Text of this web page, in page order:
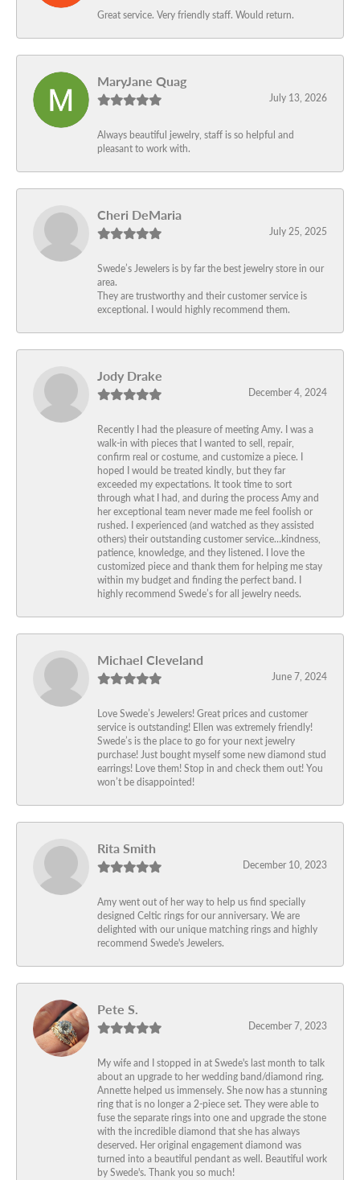
Great service. Very friendly staff. Would return.
MaryJane Quag
July 13, 2026
Always beautiful jewelry, staff is so helpful and
pleasant to work with.
Cheri DeMaria
July 25, 2025
Swede’s Jewelers is by far the best jewelry store in our
area.
They are trustworthy and their customer service is
exceptional. I would highly recommend them.
Jody Drake
December 4, 2024
Recently I had the pleasure of meeting Amy. I was a
walk-in with pieces that I wanted to sell, repair,
confirm real or costume, and customize a piece. I
hoped I would be treated kindly, but they far
exceeded my expectations. It took time to sort
through what I had, and during the process Amy and
her exceptional team never made me feel foolish or
rushed. I experienced (and watched as they assisted
others) their outstanding customer service…kindness,
patience, knowledge, and they listened. I love the
customized piece and thank them for helping me stay
within my budget and finding the perfect band. I
highly recommend Swede’s for all jewelry needs.
Michael Cleveland
June 7, 2024
Love Swede’s Jewelers! Great prices and customer
service is outstanding! Ellen was extremely friendly!
Swede’s is the place to go for your next jewelry
purchase! Just bought myself some new diamond stud
earrings! Love them! Stop in and check them out! You
won’t be disappointed!
Rita Smith
December 10, 2023
Amy went out of her way to help us find specially
designed Celtic rings for our anniversary. We are
delighted with our unique matching rings and highly
recommend Swede's Jewelers.
Pete S.
December 7, 2023
My wife and I stopped in at Swede's last month to talk
about an upgrade to her wedding band/diamond ring.
Annette helped us immensely. She now has a stunning
ring that is no longer a 2-piece set. They were able to
fuse the separate rings into one and upgrade the stone
with the incredible diamond that she has always
deserved. Her original engagement diamond was
turned into a beautiful pendant as well. Beautiful work
by Swede's. Thank you so much!